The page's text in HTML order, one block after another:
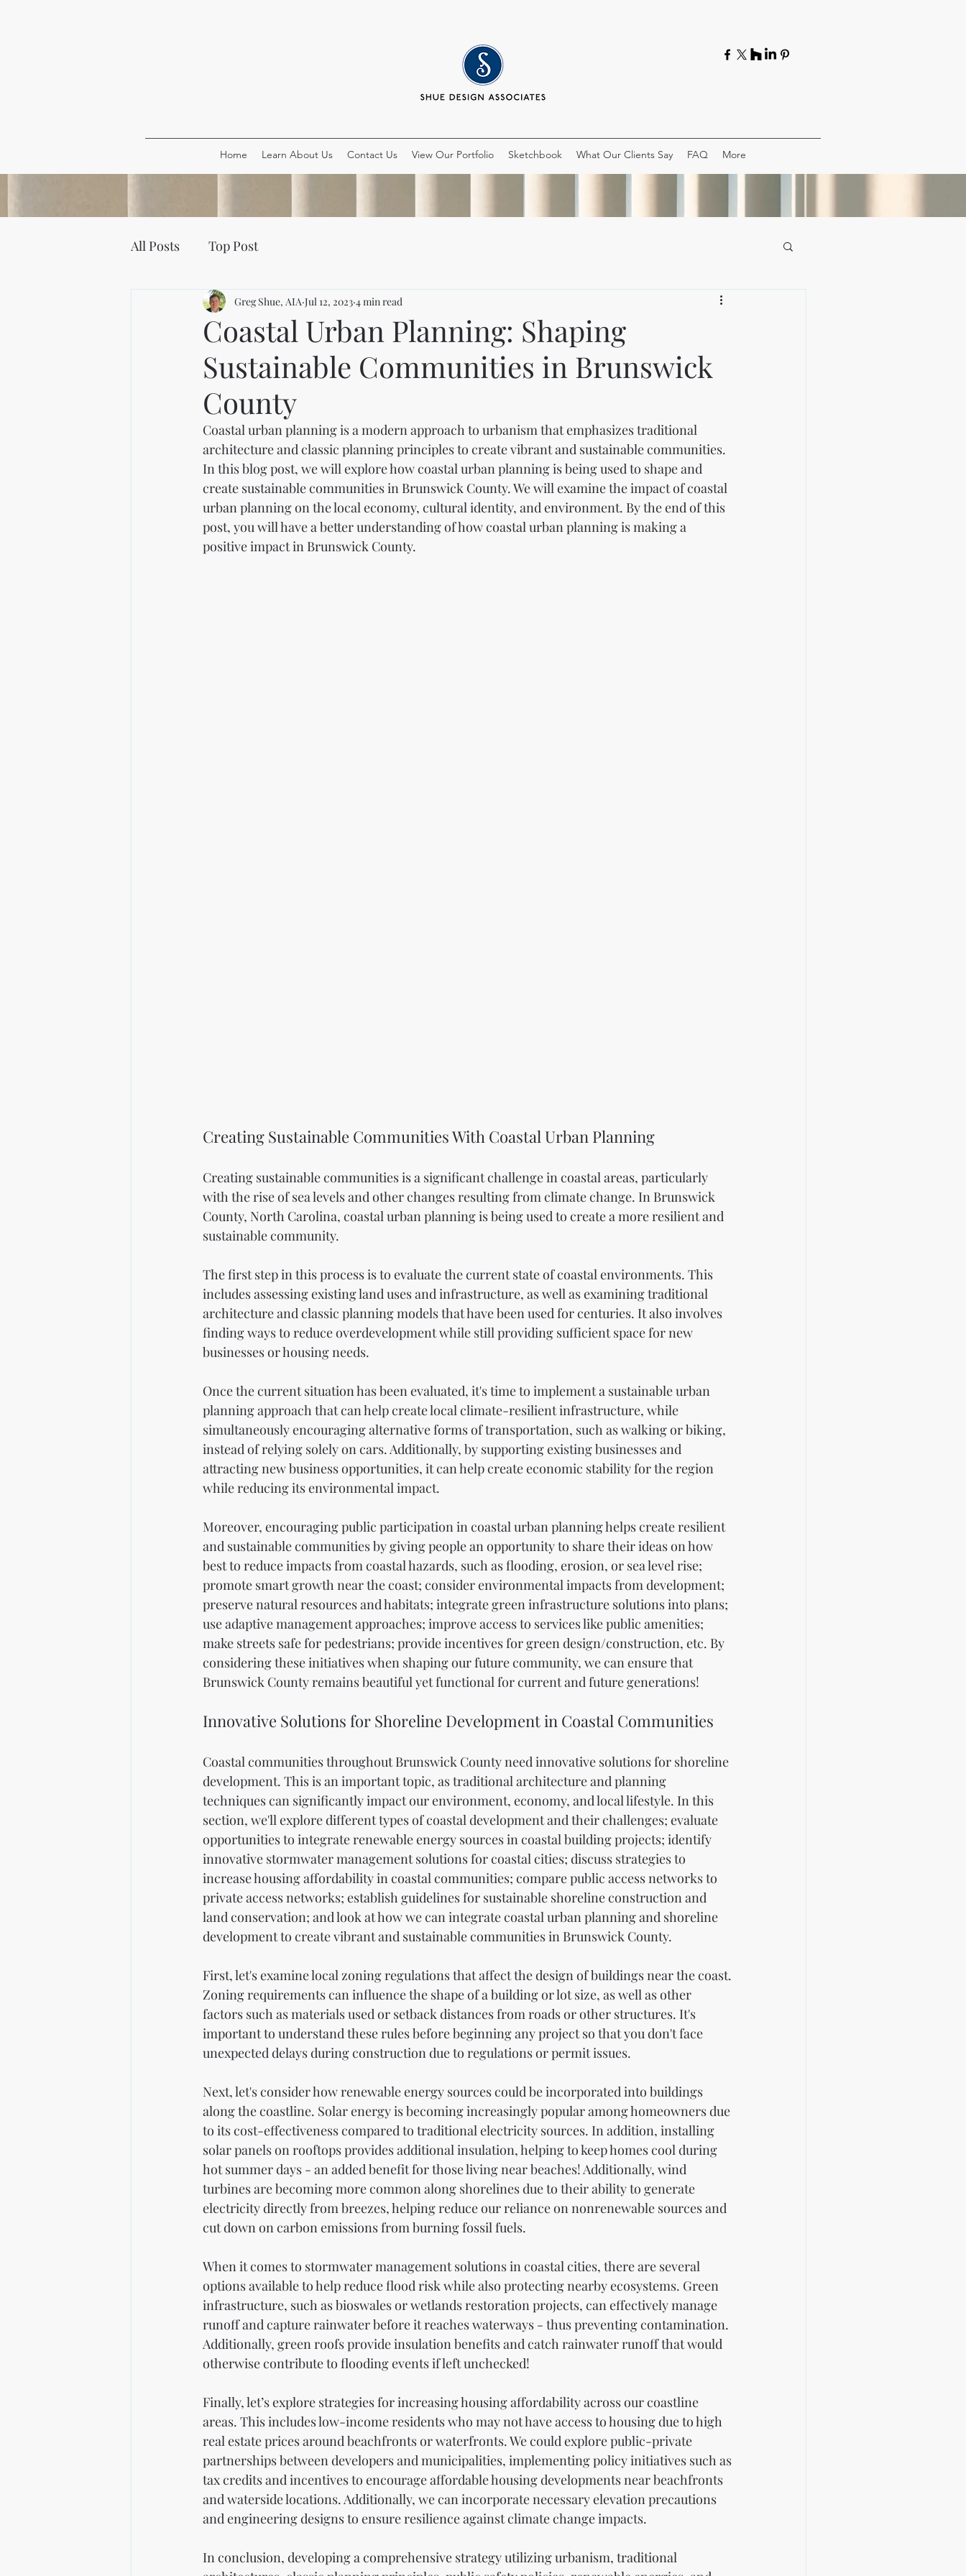
Home Learn About Us Contact Us View Our Portfolio Sketchbook What Our Clients Say FAQ More
All Posts Top Post
Coastal Urban Planning: Shaping
Sustainable Communities in Brunswick
County
Greg Shue, AIA Jul 12, 2023 4 min read
Coastal urban planning is a modern approach to urbanism that emphasizes traditional
architecture and classic planning principles to create vibrant and sustainable communities.
In this blog post, we will explore how coastal urban planning is being used to shape and
create sustainable communities in Brunswick County. We will examine the impact of coastal
urban planning on the local economy, cultural identity, and environment. By the end of this
post, you will have a better understanding of how coastal urban planning is making a
positive impact in Brunswick County.
Creating Sustainable Communities With Coastal Urban Planning
Creating sustainable communities is a significant challenge in coastal areas, particularly
with the rise of sea levels and other changes resulting from climate change. In Brunswick
County, North Carolina, coastal urban planning is being used to create a more resilient and
sustainable community.
The first step in this process is to evaluate the current state of coastal environments. This
includes assessing existing land uses and infrastructure, as well as examining traditional
architecture and classic planning models that have been used for centuries. It also involves
finding ways to reduce overdevelopment while still providing sufficient space for new
businesses or housing needs.
Once the current situation has been evaluated, it's time to implement a sustainable urban
planning approach that can help create local climate-resilient infrastructure, while
simultaneously encouraging alternative forms of transportation, such as walking or biking,
instead of relying solely on cars. Additionally, by supporting existing businesses and
attracting new business opportunities, it can help create economic stability for the region
while reducing its environmental impact.
Moreover, encouraging public participation in coastal urban planning helps create resilient
and sustainable communities by giving people an opportunity to share their ideas on how
best to reduce impacts from coastal hazards, such as flooding, erosion, or sea level rise;
promote smart growth near the coast; consider environmental impacts from development;
preserve natural resources and habitats; integrate green infrastructure solutions into plans;
use adaptive management approaches; improve access to services like public amenities;
make streets safe for pedestrians; provide incentives for green design/construction, etc. By
considering these initiatives when shaping our future community, we can ensure that
Brunswick County remains beautiful yet functional for current and future generations!
Innovative Solutions for Shoreline Development in Coastal Communities
Coastal communities throughout Brunswick County need innovative solutions for shoreline
development. This is an important topic, as traditional architecture and planning
techniques can significantly impact our environment, economy, and local lifestyle. In this
section, we'll explore different types of coastal development and their challenges; evaluate
opportunities to integrate renewable energy sources in coastal building projects; identify
innovative stormwater management solutions for coastal cities; discuss strategies to
increase housing affordability in coastal communities; compare public access networks to
private access networks; establish guidelines for sustainable shoreline construction and
land conservation; and look at how we can integrate coastal urban planning and shoreline
development to create vibrant and sustainable communities in Brunswick County.
First, let's examine local zoning regulations that affect the design of buildings near the coast.
Zoning requirements can influence the shape of a building or lot size, as well as other
factors such as materials used or setback distances from roads or other structures. It's
important to understand these rules before beginning any project so that you don't face
unexpected delays during construction due to regulations or permit issues.
Next, let's consider how renewable energy sources could be incorporated into buildings
along the coastline. Solar energy is becoming increasingly popular among homeowners due
to its cost-effectiveness compared to traditional electricity sources. In addition, installing
solar panels on rooftops provides additional insulation, helping to keep homes cool during
hot summer days - an added benefit for those living near beaches! Additionally, wind
turbines are becoming more common along shorelines due to their ability to generate
electricity directly from breezes, helping reduce our reliance on nonrenewable sources and
cut down on carbon emissions from burning fossil fuels.
When it comes to stormwater management solutions in coastal cities, there are several
options available to help reduce flood risk while also protecting nearby ecosystems. Green
infrastructure, such as bioswales or wetlands restoration projects, can effectively manage
runoff and capture rainwater before it reaches waterways - thus preventing contamination.
Additionally, green roofs provide insulation benefits and catch rainwater runoff that would
otherwise contribute to flooding events if left unchecked!
Finally, let’s explore strategies for increasing housing affordability across our coastline
areas. This includes low-income residents who may not have access to housing due to high
real estate prices around beachfronts or waterfronts. We could explore public-private
partnerships between developers and municipalities, implementing policy initiatives such as
tax credits and incentives to encourage affordable housing developments near beachfronts
and waterside locations. Additionally, we can incorporate necessary elevation precautions
and engineering designs to ensure resilience against climate change impacts.
In conclusion, developing a comprehensive strategy utilizing urbanism, traditional